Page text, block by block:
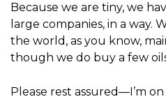
Because we are tiny, we
large companies, in a way.
the world, as you know,
though we do buy a few
Please rest assured—I’m